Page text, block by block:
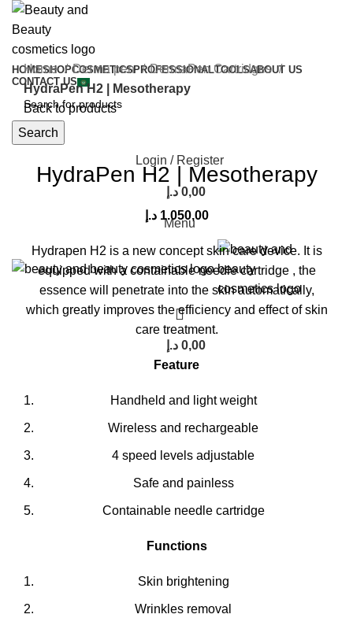
HOMESHOPCOSMETICSPROFESSIONALTOOLSABOUT US
CONTACT US
Search
Login / Register
0,00 د.إ
Menu
0,00 د.إ
Home Derma pen
DermaPen Cartridges
HydraPen H2 | Mesotherapy
Back to products
Click to enlarge
HydraPen H2 | Mesotherapy
1.050,00 د.إ
Hydrapen H2 is a new concept skin care device. It is
equipped with a containable needle cartridge , the
essence will penetrate into the skin automatically,
which greatly improves the efficiency and effect of skin
care treatment.
Feature
Handheld and light weight
Wireless and rechargeable
4 speed levels adjustable
Safe and painless
Containable needle cartridge
Functions
Skin brightening
Wrinkles removal